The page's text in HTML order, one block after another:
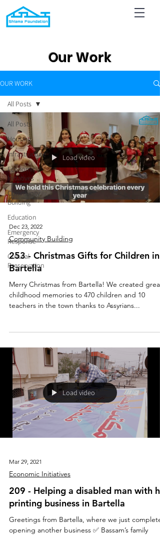
Our Work
OUR WORK
All Posts
Housing
Infrastructure
Economic
Initiatives
Community
Building
Education
Emergency
Response
Cultural
Preservation
All Posts
Load video
Dec 23, 2022
Community Building
253 - Christmas Gifts for Children in
Bartella
Merry Christmas from Bartella! We created great
childhood memories to 470 children and 10
teachers in the town thanks to Assyrians...
Load video
Mar 29, 2021
Economic Initiatives
209 - Helping a disabled man with
printing business in Bartella
Greetings from Bartella, where we just
opening another business ✅ Bassam’s family